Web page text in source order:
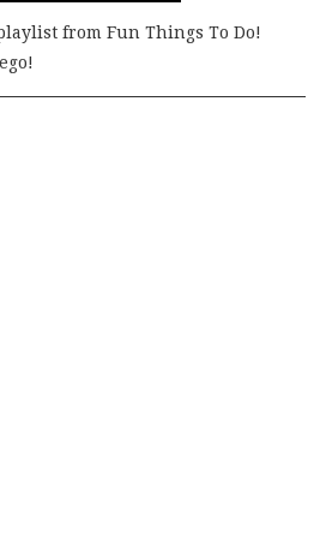
from Fun Things To Do!